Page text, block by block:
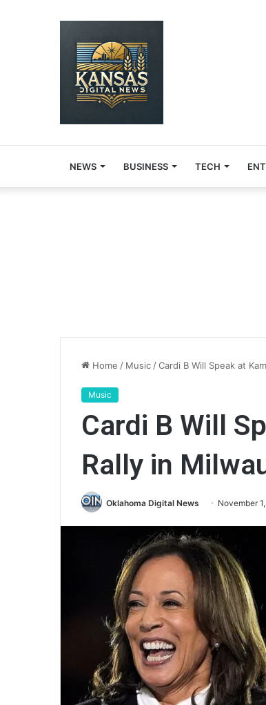
NEWS BUSINESS TECH
Home / Music /Cardi B Will Speak at
Music
Cardi B Will
Rally in
Oklahoma Digital News November